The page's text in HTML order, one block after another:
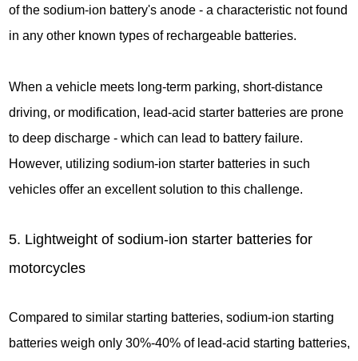
of the sodium-ion battery's anode - a characteristic not found
in any other known types of rechargeable batteries.
When a vehicle meets long-term parking, short-distance
driving, or modification, lead-acid starter batteries are prone
to deep discharge - which can lead to battery failure.
However, utilizing sodium-ion starter batteries in such
vehicles offer an excellent solution to this challenge.
5. Lightweight of sodium-ion starter batteries for
motorcycles
Compared to similar starting batteries, sodium-ion starting
batteries weigh only 30%-40% of lead-acid starting batteries,